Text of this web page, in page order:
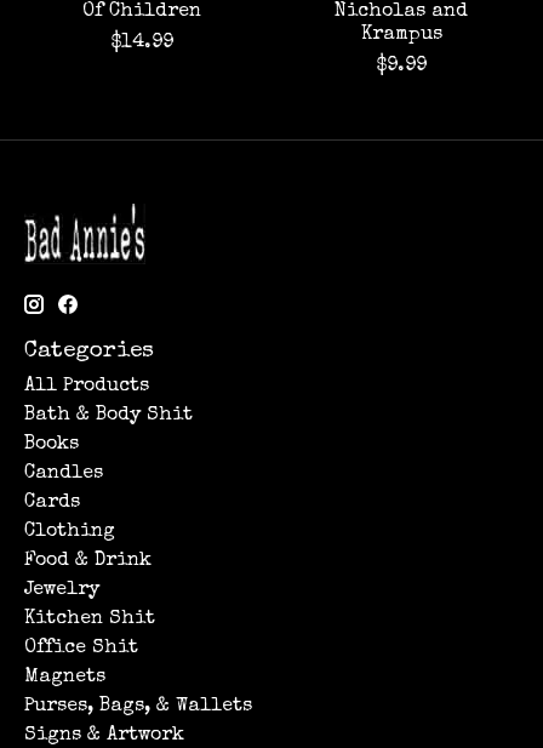
Of Children
$14.99
Nicholas and
Krampus
$9.99
Categories
All Products
Bath & Body Shit
Books
Candles
Cards
Clothing
Food & Drink
Jewelry
Kitchen Shit
Office Shit
Magnets
Purses, Bags, & Wallets
Signs & Artwork